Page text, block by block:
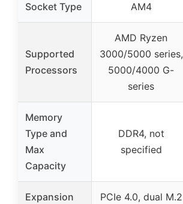
Socket Type AM4
Supported
Processors
AMD Ryzen
3000/5000 series,
5000/4000 G-
series
Memory
Type and
Max
Capacity
DDR4, not
specified
Expansion
PCIe 4.0, dual M.2